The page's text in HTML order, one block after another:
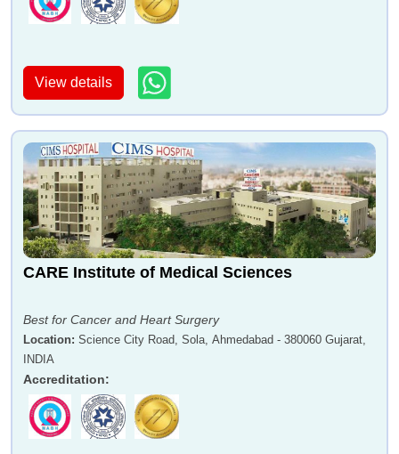
View details
CARE Institute of Medical Sciences
Best for Cancer and Heart Surgery
Location: Science City Road, Sola, Ahmedabad - 380060 Gujarat,
INDIA
Accreditation: